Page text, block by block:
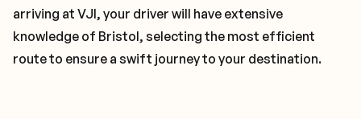
arriving at VJI, your driver will have extensive
knowledge of Bristol, selecting the most efficient
route to ensure a swift journey to your destination.